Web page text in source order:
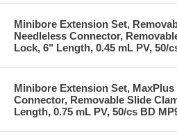
Minibore Extension Set,
Needleless Connector,
Lock, 6" Length, 0.45 mL PV, 50/
Minibore Extension Set, MaxPlus
Connector, Removable Slide
Length, 0.75 mL PV, 50/cs BD